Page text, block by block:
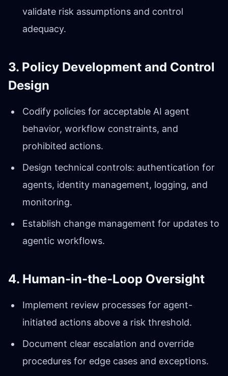
validate risk assumptions and control
adequacy.
3. Policy Development and Control
Design
Codify policies for acceptable AI agent
behavior, workflow constraints, and
prohibited actions.
Design technical controls: authentication for
agents, identity management, logging, and
monitoring.
Establish change management for updates to
agentic workflows.
4. Human-in-the-Loop Oversight
Implement review processes for agent-
initiated actions above a risk threshold.
Document clear escalation and override
procedures for edge cases and exceptions.